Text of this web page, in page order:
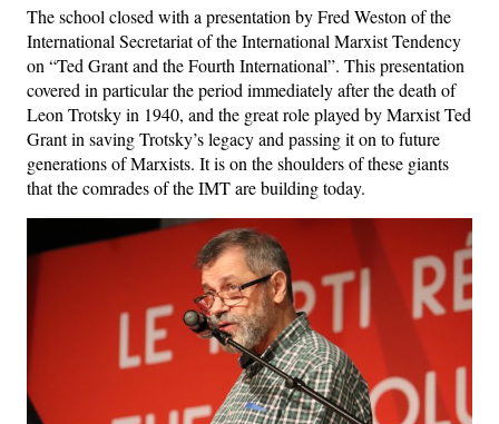
The school closed with a presentation by Fred Weston of the
International Secretariat of the International Marxist Tendency
on “Ted Grant and the Fourth International”. This presentation
covered in particular the period immediately after the death of
Leon Trotsky in 1940, and the great role played by Marxist Ted
Grant in saving Trotsky’s legacy and passing it on to future
generations of Marxists. It is on the shoulders of these giants
that the comrades of the IMT are building today.